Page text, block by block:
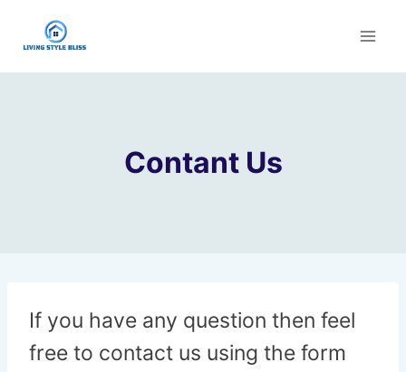
content
Contant Us
If you have any question then feel
free to contact us using the form